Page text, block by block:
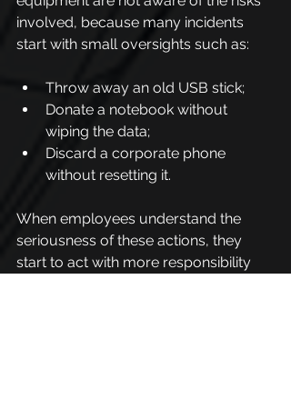
involved, because many incidents
start with small oversights such as:
Throw away an old USB stick;
Donate a notebook without
wiping the data;
Discard a corporate phone
without resetting it.
When employees understand the
seriousness of these actions, they
start to act with more responsibility